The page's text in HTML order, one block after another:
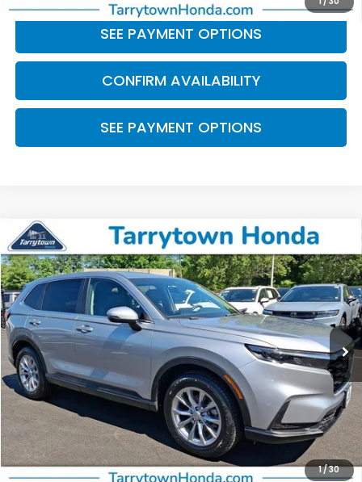
SEE PAYMENT OPTIONS
CONFIRM AVAILABILITY
SEE PAYMENT OPTIONS
1/30
2023Honda CR-VEX-L
Price Drop
VIN:2HKRS4H79PH440354Stock:41344Model:RS4H7PJW
29,952 mi Ext. Int.
$30,311
BEST PRICE:
Less
Retail Price:
$30,136
Doc Fee
+$175
BEST PRICE:
$30,311
CLICK TO CALL
Compare Vehicle